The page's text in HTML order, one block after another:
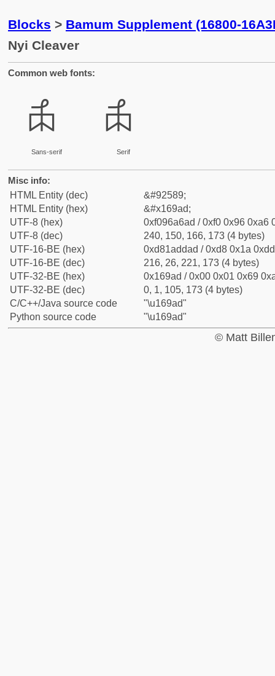
Blocks > Bamum Supplement (16800-
Nyi Cleaver
Common web fonts:
𖦭
Sans-serif
𖦭
Serif
Misc info:
HTML Entity (dec)
&#92589;
HTML Entity (hex)
&#x169ad;
UTF-8 (hex)
0xf096a6ad / 0xf0 0x96 0xa6
UTF-8 (dec)
240, 150, 166, 173 (4 bytes)
UTF-16-BE (hex)
0xd81addad / 0xd8 0x1a
UTF-16-BE (dec)
216, 26, 221, 173 (4 bytes)
UTF-32-BE (hex)
0x169ad / 0x00 0x01 0x69
UTF-32-BE (dec)
0, 1, 105, 173 (4 bytes)
C/C++/Java source code
"\u169ad"
Python source code
"\u169ad"
© Matt